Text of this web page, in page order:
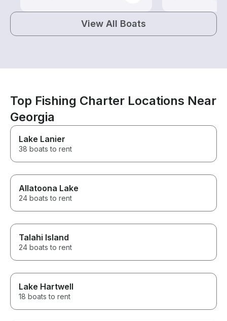
View All Boats
Top Fishing Charter Locations Near
Georgia
Lake Lanier
38 boats to rent
Allatoona Lake
24 boats to rent
Talahi Island
24 boats to rent
Lake Hartwell
18 boats to rent